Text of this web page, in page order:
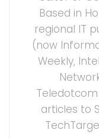
Based in
regional IT
(now
Weekly,
articles to